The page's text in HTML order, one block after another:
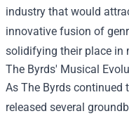
industry that would
innovative fusion of
solidifying their place in
The Byrds' Musical
As The Byrds continued
released several